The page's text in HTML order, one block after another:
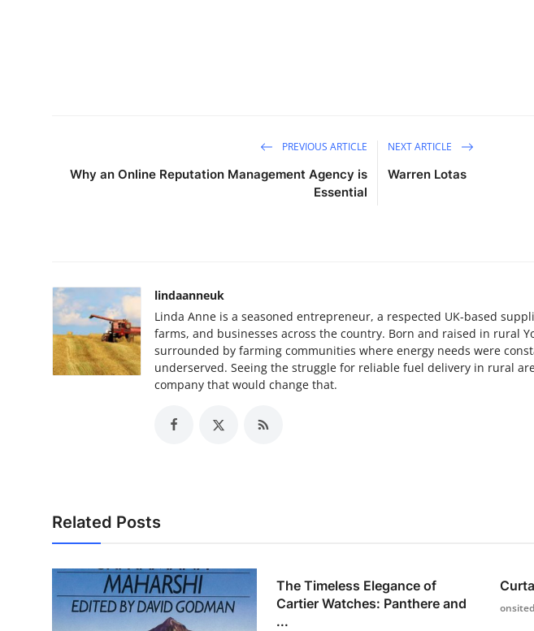
PREVIOUS ARTICLE
Why an Online Reputation Management Agency is
Essential
NEXT ARTICLE
Warren Lotas
lindaanneuk
Linda Anne is a seasoned entrepreneur, a respected UK-based
farms, and businesses across the country. Born and raised in rural
surrounded by farming communities where energy needs were
underserved. Seeing the struggle for reliable fuel delivery in rural
company that would change that.
Related Posts
The Timeless Elegance of
Cartier Watches: Panthere and
...